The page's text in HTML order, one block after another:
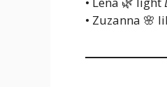
• Zuzanna 🌸